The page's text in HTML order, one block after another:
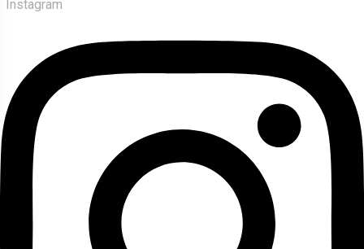
Instagram